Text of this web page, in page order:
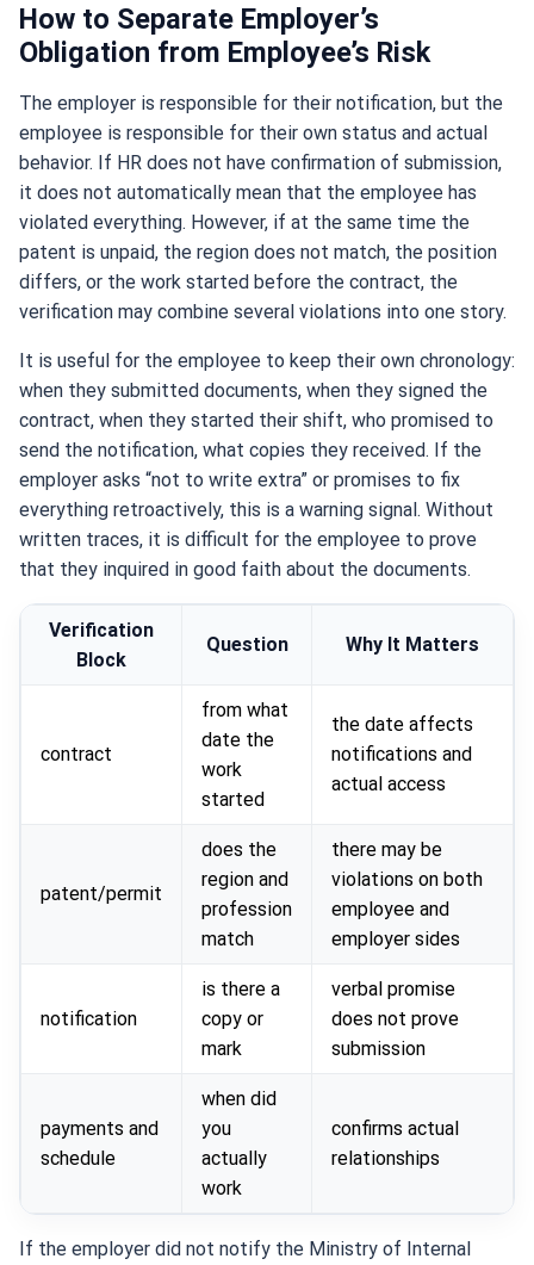
How to Separate Employer’s
Obligation from Employee’s Risk
The employer is responsible for their notification, but the
employee is responsible for their own status and actual
behavior. If HR does not have confirmation of submission,
it does not automatically mean that the employee has
violated everything. However, if at the same time the
patent is unpaid, the region does not match, the position
differs, or the work started before the contract, the
verification may combine several violations into one story.
It is useful for the employee to keep their own chronology:
when they submitted documents, when they signed the
contract, when they started their shift, who promised to
send the notification, what copies they received. If the
employer asks “not to write extra” or promises to fix
everything retroactively, this is a warning signal. Without
written traces, it is difficult for the employee to prove
that they inquired in good faith about the documents.
Verification
Block
Question Why It Matters
contract
from what
date the
work
started
the date affects
notifications and
actual access
patent/permit
does the
region and
profession
match
there may be
violations on both
employee and
employer sides
notification
is there a
copy or
mark
verbal promise
does not prove
submission
payments and
schedule
when did
you
actually
work
confirms actual
relationships
If the employer did not notify the Ministry of Internal